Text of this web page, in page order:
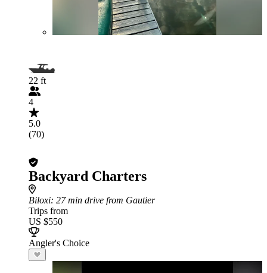
22 ft
4
5.0
(70)
Backyard Charters
Biloxi: 27 min drive from Gautier
Trips from
US $550
Angler's Choice